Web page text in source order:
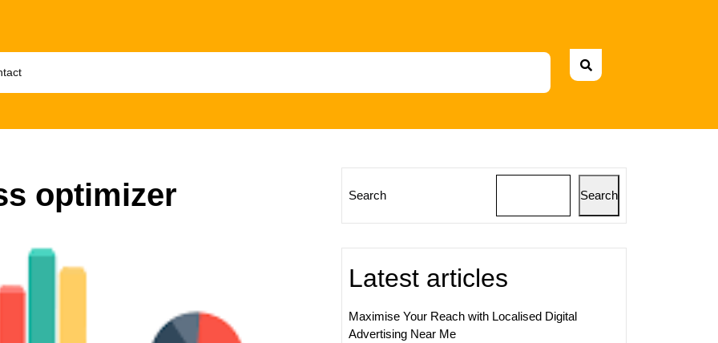
optimizer
Online
Search
Search Search
Latest articles
Maximise Your Reach with Localised Digital
Advertising Near Me